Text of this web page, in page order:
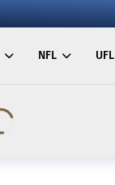
NFL UFL